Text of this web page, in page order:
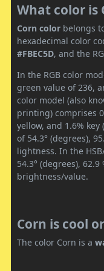
What color is
Corn color belongs
hexadecimal color
#FBEC5D, and the
In the RGB color
green value of 236,
color model (also
printing) comprises
yellow, and 1.6% key
of 54.3° (degrees),
lightness. In the
54.3° (degrees),
brightness/value.
Corn is cool
The color Corn is a